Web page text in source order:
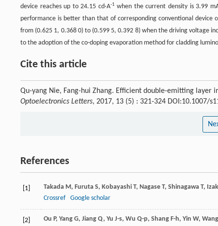
device reaches up to 24.15 cd·A-1 when the current density is 3.99
performance is better than that of corresponding conventional device
from (0.625 1, 0.368 0) to (0.599 5, 0.392 8) when the driving voltage
to the adoption of the co-doping evaporation method for cladding
Cite this article
Qu-yang Nie, Fang-hui Zhang. Efficient double-emitting
Optoelectronics Letters, 2017, 13 (5) : 321-324 DOI:10.1007/
References
[1] Takada M, Furuta S, Kobayashi T, Nagase T, Shinagawa T,
Crossref
Google scholar
[2] Ou P, Yang G, Jiang Q, Yu J-s, Wu Q-p, Shang F-h, Yin W, Wang